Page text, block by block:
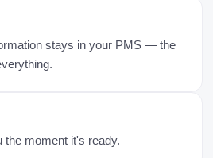
stays in your PMS — the
moment it's ready.